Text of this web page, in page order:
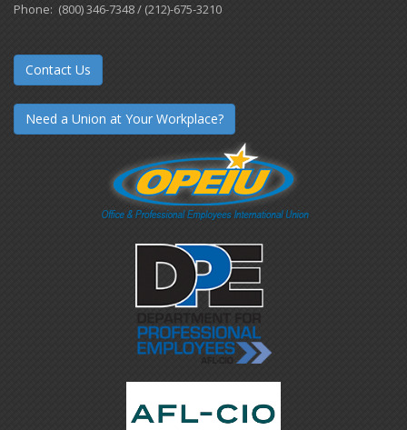
Phone: (800) 346-7348 / (212)-675-3210
Contact Us
Need a Union at Your Workplace?